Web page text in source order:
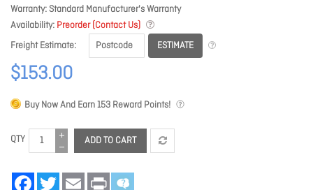
Warranty Standard Manufacturer's Warranty
Availability Preorder (Contact Us)
Freight Estimate
ESTIMATE
$153.00
Buy Now And Earn153 Reward Points!
QTY ADD TO CART
FacebookTwitter Email Print